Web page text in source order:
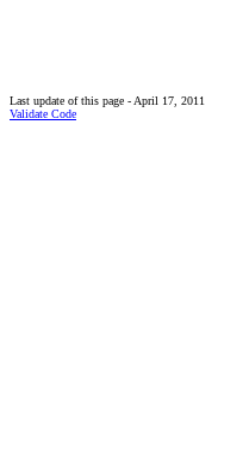
Last update of this page - April 17, 2011
Validate Code